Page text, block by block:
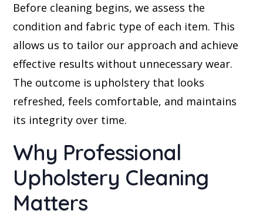
Before cleaning begins, we assess the
condition and fabric type of each item. This
allows us to tailor our approach and achieve
effective results without unnecessary wear.
The outcome is upholstery that looks
refreshed, feels comfortable, and maintains
its integrity over time.
Why Professional
Upholstery Cleaning
Matters